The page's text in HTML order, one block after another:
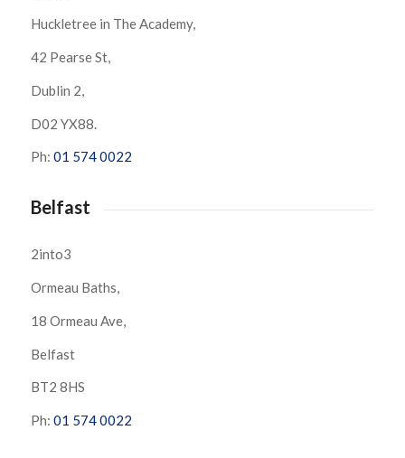
Huckletree in The Academy,
42 Pearse St,
Dublin 2,
D02 YX88.
Ph: 01 574 0022
Belfast
2into3
Ormeau Baths,
18 Ormeau Ave,
Belfast
BT2 8HS
Ph: 01 574 0022